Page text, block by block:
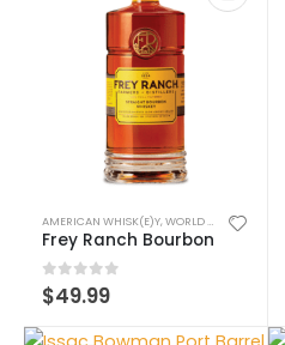
AMERICAN WHISK(E)Y,WORLD WHISK(E)Y
Frey Ranch Bourbon
0 out of 5
$49.99